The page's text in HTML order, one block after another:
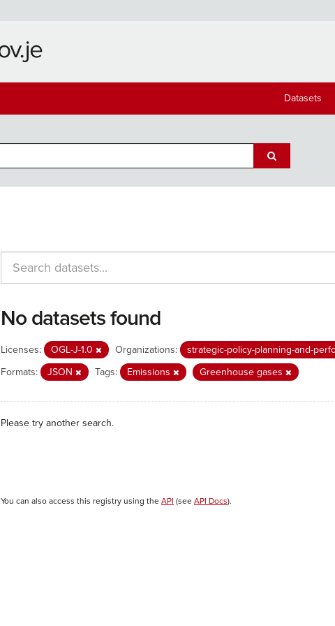
Datasets
No datasets found
Licenses: OGL-J-1.0 Organizations:
strategic-policy-planning-and-
Formats:
JSON Tags: Emissions Greenhouse gases
Please try another search.
You can also access this registry using the API (see API Docs).